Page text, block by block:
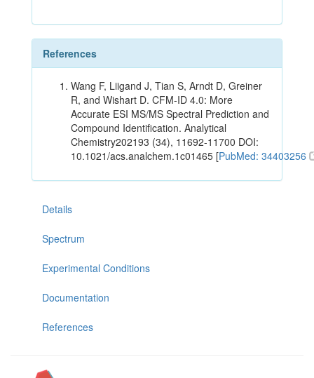
References
Wang F, Liigand J, Tian S, Arndt D, Greiner
R, and Wishart D. CFM-ID 4.0: More
Accurate ESI MS/MS Spectral Prediction and
Compound Identification. Analytical
Chemistry202193 (34), 11692-11700 DOI:
10.1021/acs.analchem.1c01465 [PubMed: 34403256
Details
Spectrum
Experimental Conditions
Documentation
References